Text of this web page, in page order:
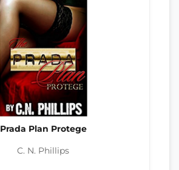
Prada Plan Protege
C. N. Phillips